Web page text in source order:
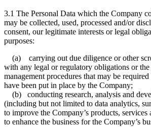
3.1 The Personal Data which the Company
may be collected, used, processed and/or
consent, our legitimate interests or legal
purposes:
(a) carrying out due diligence or other
with any legal or regulatory obligations or the
management procedures that may be
have been put in place by the Company;
(b) conducting research, analysis and
(including but not limited to data analytics,
to improve the Company’s products,
to enhance the business for the Company’s